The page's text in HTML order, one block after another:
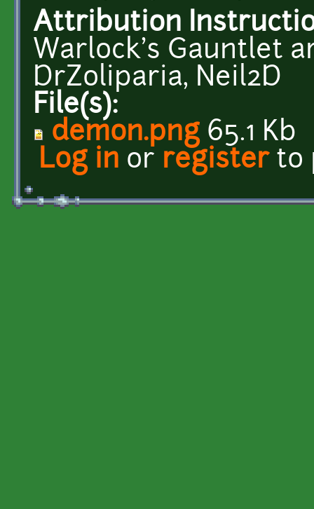
Attribution
Warlock's Gauntlet
DrZoliparia, Neil2D
File(s):
demon.png65.1 Kb
Log in or registerto